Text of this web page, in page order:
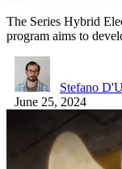
The Series Hybrid
program aims to
Stefano
June 25, 2024